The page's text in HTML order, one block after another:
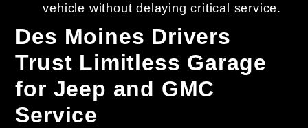
vehicle without delaying critical service.
Des Moines Drivers
Trust Limitless Garage
for Jeep and GMC
Service